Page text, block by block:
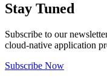
Stay Tuned
Subscribe to our
cloud-native application
Subscribe Now